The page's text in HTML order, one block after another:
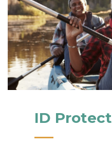
ID Protect